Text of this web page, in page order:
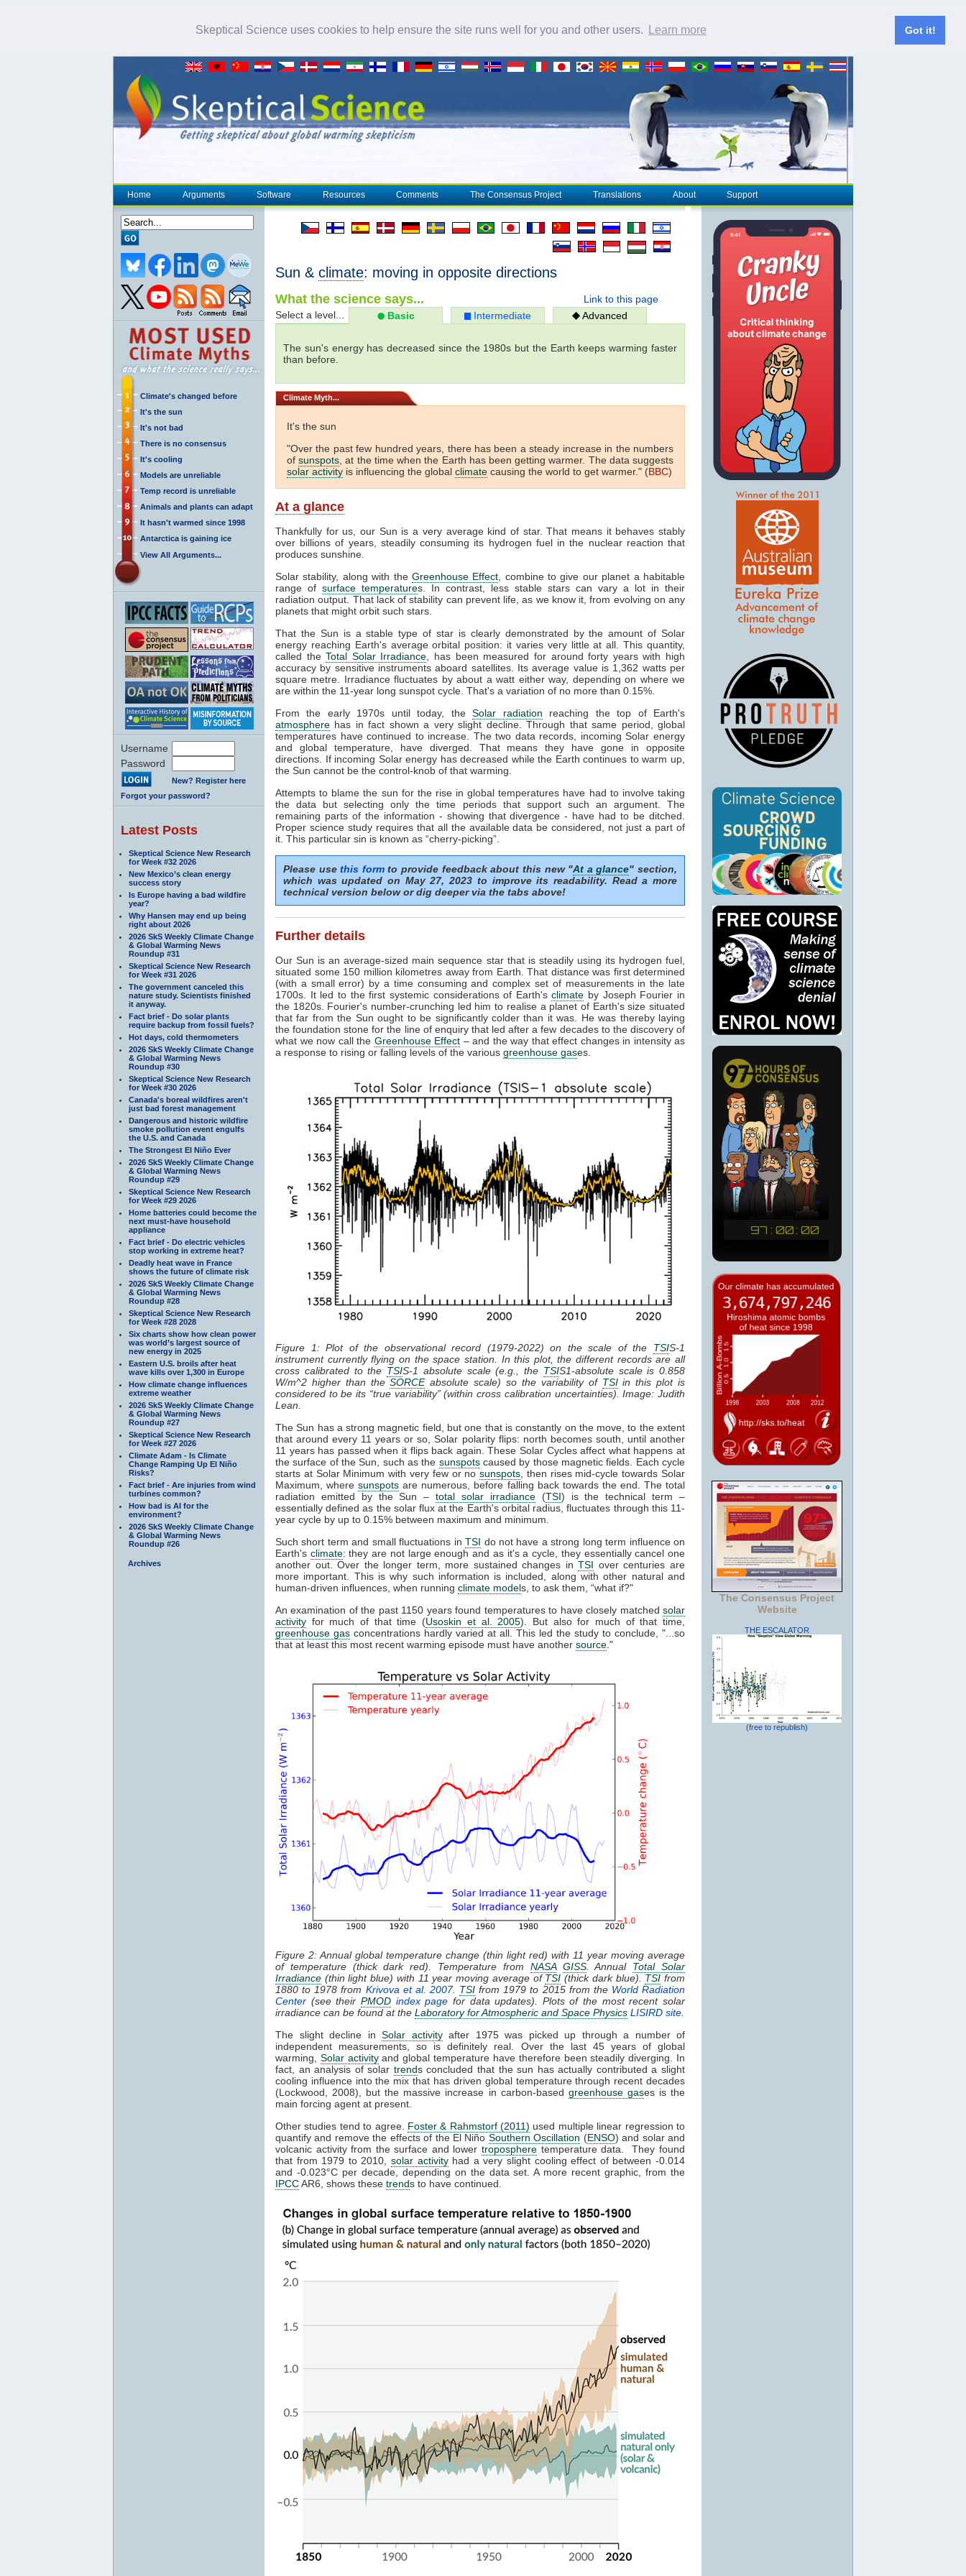
Skeptical Science uses cookies to help ensure the site runs well for you and other users. Learn more Got it!
Home Arguments Software Resources Comments The Consensus Project Translations About Support
Climate's changed before
It's the sun
It's not bad
There is no consensus
It's cooling
Models are unreliable
Temp record is unreliable
Animals and plants can adapt
It hasn't warmed since 1998
Antarctica is gaining ice
View All Arguments...
Username
Password
New? Register here
Forgot your password?
Latest Posts
Skeptical Science New Research
for Week #32 2026
New Mexico’s clean energy
success story
Is Europe having a bad wildfire
year?
Why Hansen may end up being
right about 2026
2026 SkS Weekly Climate Change
& Global Warming News
Roundup #31
Skeptical Science New Research
for Week #31 2026
The government canceled this
nature study. Scientists finished
it anyway.
Fact brief - Do solar plants
require backup from fossil fuels?
Hot days, cold thermometers
2026 SkS Weekly Climate Change
& Global Warming News
Roundup #30
Skeptical Science New Research
for Week #30 2026
Canada's boreal wildfires aren't
just bad forest management
Dangerous and historic wildfire
smoke pollution event engulfs
the U.S. and Canada
The Strongest El Niño Ever
2026 SkS Weekly Climate Change
& Global Warming News
Roundup #29
Skeptical Science New Research
for Week #29 2026
Home batteries could become the
next must-have household
appliance
Fact brief - Do electric vehicles
stop working in extreme heat?
Deadly heat wave in France
shows the future of climate risk
2026 SkS Weekly Climate Change
& Global Warming News
Roundup #28
Skeptical Science New Research
for Week #28 2028
Six charts show how clean power
was world’s largest source of
new energy in 2025
Eastern U.S. broils after heat
wave kills over 1,300 in Europe
How climate change influences
extreme weather
2026 SkS Weekly Climate Change
& Global Warming News
Roundup #27
Skeptical Science New Research
for Week #27 2026
Climate Adam - Is Climate
Change Ramping Up El Niño
Risks?
Fact brief - Are injuries from wind
turbines common?
How bad is AI for the
environment?
2026 SkS Weekly Climate Change
& Global Warming News
Roundup #26
Archives
Sun & climate: moving in opposite directions
Link to this page
What the science says...
Select a level... Basic Intermediate Advanced
The sun's energy has decreased since the 1980s but the Earth keeps warming faster
than before.
Climate Myth...
It's the sun
"Over the past few hundred years, there has been a steady increase in the numbers
ofsunspots , at the time when the Earth has been getting warmer. The data suggests
solar activity is influencing the global climate causing the world to get warmer." (BBC)
At a glance
Thankfully for us, our Sun is a very average kind of star. That means it behaves stably
over billions of years, steadily consuming its hydrogen fuel in the nuclear reaction that
produces sunshine.
Solar stability, along with the Greenhouse Effect , combine to give our planet a habitable
range of surface temperatures. In contrast, less stable stars can vary a lot in their
radiation output. That lack of stability can prevent life, as we know it, from evolving on any
planets that might orbit such stars.
That the Sun is a stable type of star is clearly demonstrated by the amount of Solar
energy reaching Earth's average orbital position: it varies very little at all. This quantity,
called theTotal Solar Irradiance , has been measured for around forty years with high
accuracy by sensitive instruments aboard satellites. Its average value is 1,362 watts per
square metre. Irradiance fluctuates by about a watt either way, depending on where we
are within the 11-year long sunspot cycle. That's a variation of no more than 0.15%.
From the early 1970s until today, theSolar radiation reaching the top of Earth's
atmosphere has in fact shown a very slight decline. Through that same period, global
temperatures have continued to increase. The two data records, incoming Solar energy
and global temperature, have diverged. That means they have gone in opposite
directions. If incoming Solar energy has decreased while the Earth continues to warm up,
the Sun cannot be the control-knob of that warming.
Attempts to blame the sun for the rise in global temperatures have had to involve taking
the data but selecting only the time periods that support such an argument. The
remaining parts of the information - showing that divergence - have had to be ditched.
Proper science study requires that all the available data be considered, not just a part of
it. This particular sin is known as “cherry-picking”.
Please usethis formto provide feedback about this new "At a glance" section,
which was updated on May 27, 2023 to improve its readability. Read a more
technical version below or dig deeper via the tabs above!
Further details
Our Sun is an average-sized main sequence star that is steadily using its hydrogen fuel,
situated some 150 million kilometres away from Earth. That distance was first determined
(with a small error) by a time consuming and complex set of measurements in the late
1700s. It led to the first systemic considerations of Earth'sclimate by Joseph Fourier in
the 1820s. Fourier's number-crunching led him to realise a planet of Earth's size situated
that far from the Sun ought to be significantly colder than it was. He was thereby laying
the foundation stone for the line of enquiry that led after a few decades to the discovery of
what we now call the Greenhouse Effect – and the way that effect changes in intensity as
a response to rising or falling levels of the various greenhouse gases.
Figure 1: Plot of the observational record (1979-2022) on the scale of the TSIS-1
instrument currently flying on the space station. In this plot, the different records are all
cross calibrated to the TSIS-1 absolute scale (e.g., the TSIS1-absolute scale is 0.858
W/m^2 higher than theSORCEabsolute scale) so the variability of TSIin this plot is
considered to be its “true variability” (within cross calibration uncertainties). Image: Judith
Lean.
The Sun has a strong magnetic field, but one that is constantly on the move, to the extent
that around every 11 years or so, Solar polarity flips: north becomes south, until another
11 years has passed when it flips back again. These Solar Cycles affect what happens at
the surface of the Sun, such as the sunspotscaused by those magnetic fields. Each cycle
starts at Solar Minimum with very few or nosunspots , then rises mid-cycle towards Solar
Maximum, wheresunspots are numerous, before falling back towards the end. The total
radiation emitted by the Sun –total solar irradiance(TSI) is the technical term –
essentially defined as the solar flux at the Earth's orbital radius, fluctuates through this 11-
year cycle by up to 0.15% between maximum and minimum.
Such short term and small fluctuations inTSI do not have a strong long term influence on
Earth's climate: they are not large enough and as it's a cycle, they essentially cancel one
another out. Over the longer term, more sustained changes inTSI over centuries are
more important. This is why such information is included, along with other natural and
human-driven influences, when running climate models, to ask them, “what if?"
An examination of the past 1150 years found temperatures to have closely matched solar
activity for much of that time (Usoskin et al. 2005). But also for much of that time,
greenhouse gas concentrations hardly varied at all. This led the study to conclude, "...so
that at least this most recent warming episode must have another source ."
Figure 2: Annual global temperature change (thin light red) with 11 year moving average
of temperature (thick dark red). Temperature from NASA GISS. Annual Total Solar
Irradiance (thin light blue) with 11 year moving average of TSI (thick dark blue). TSI from
1880 to 1978 from Krivova et al. 2007. TSI from 1979 to 2015 from the World Radiation
Center (see their PMODindex page for data updates). Plots of the most recent solar
irradiance can be found at the Laboratory for Atmospheric and Space Physics LISIRD site
The slight decline in Solar activityafter 1975 was picked up through a number of
independent measurements, so is definitely real. Over the last 45 years of global
warming, Solar activityand global temperature have therefore been steadily diverging. In
fact, an analysis of solar trends concluded that the sun has actually contributed a slight
cooling influence into the mix that has driven global temperature through recent decades
(Lockwood, 2008), but the massive increase in carbon-based greenhouse gases is the
main forcing agent at present.
Other studies tend to agree. Foster & Rahmstorf (2011) used multiple linear regression to
quantify and remove the effects of the El Niño Southern Oscillation (ENSO) and solar and
volcanic activity from the surface and lowertroposphere temperature data. They found
that from 1979 to 2010, solar activityhad a very slight cooling effect of between -0.014
and -0.023°C per decade, depending on the data set. A more recent graphic, from the
IPCCAR6, shows these trends to have continued.
The Consensus Project
Website
THE ESCALATOR
(free to republish)